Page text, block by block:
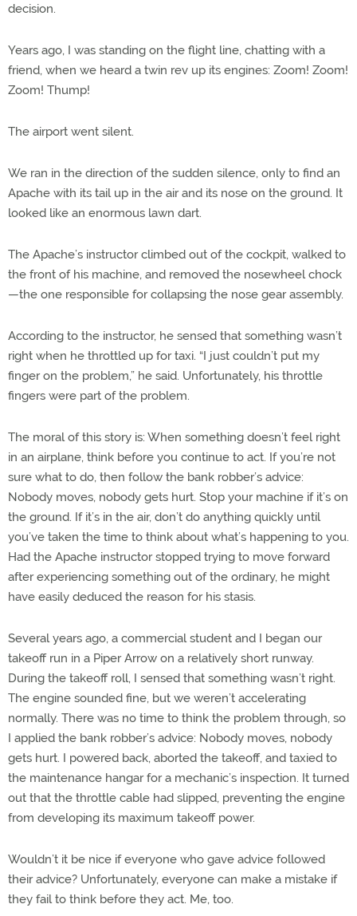
decision.
Years ago, I was standing on the flight line, chatting with a
friend, when we heard a twin rev up its engines: Zoom! Zoom!
Zoom! Thump!
The airport went silent.
We ran in the direction of the sudden silence, only to find an
Apache with its tail up in the air and its nose on the ground. It
looked like an enormous lawn dart.
The Apache’s instructor climbed out of the cockpit, walked to
the front of his machine, and removed the nosewheel chock
—the one responsible for collapsing the nose gear assembly.
According to the instructor, he sensed that something wasn’t
right when he throttled up for taxi. “I just couldn’t put my
finger on the problem,” he said. Unfortunately, his throttle
fingers were part of the problem.
The moral of this story is: When something doesn’t feel right
in an airplane, think before you continue to act. If you’re not
sure what to do, then follow the bank robber’s advice:
Nobody moves, nobody gets hurt. Stop your machine if it’s on
the ground. If it’s in the air, don’t do anything quickly until
you’ve taken the time to think about what’s happening to you.
Had the Apache instructor stopped trying to move forward
after experiencing something out of the ordinary, he might
have easily deduced the reason for his stasis.
Several years ago, a commercial student and I began our
takeoff run in a Piper Arrow on a relatively short runway.
During the takeoff roll, I sensed that something wasn’t right.
The engine sounded fine, but we weren’t accelerating
normally. There was no time to think the problem through, so
I applied the bank robber’s advice: Nobody moves, nobody
gets hurt. I powered back, aborted the takeoff, and taxied to
the maintenance hangar for a mechanic’s inspection. It turned
out that the throttle cable had slipped, preventing the engine
from developing its maximum takeoff power.
Wouldn’t it be nice if everyone who gave advice followed
their advice? Unfortunately, everyone can make a mistake if
they fail to think before they act. Me, too.